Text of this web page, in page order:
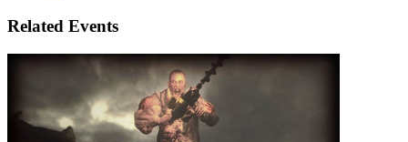
Related Events